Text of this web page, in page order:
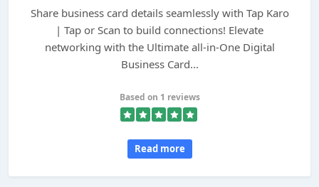
Share business card details seamlessly with Tap Karo
| Tap or Scan to build connections! Elevate
networking with the Ultimate all-in-One Digital
Business Card...
Based on 1 reviews
Read more